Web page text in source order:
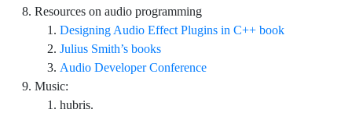
Resources on audio programming
Designing Audio Effect Plugins in C++ book
Julius Smith’s books
Audio Developer Conference
Music:
hubris.